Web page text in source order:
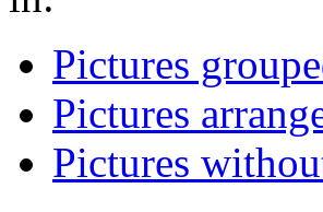
Pictures
Pictures
Pictures